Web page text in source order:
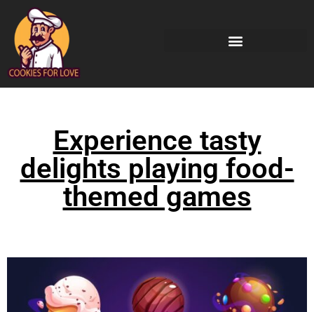
Experience tasty
delights playing food-
themed games